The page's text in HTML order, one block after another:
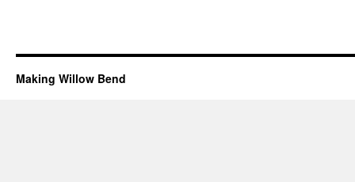
Making Willow Bend